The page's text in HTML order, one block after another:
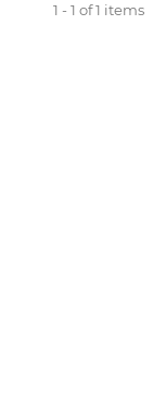
1 - 1 of 1 items